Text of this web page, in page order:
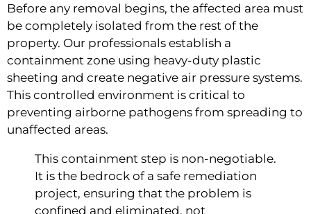
Before any removal begins, the affected area must
be completely isolated from the rest of the
property. Our professionals establish a
containment zone using heavy-duty plastic
sheeting and create negative air pressure systems.
This controlled environment is critical to
preventing airborne pathogens from spreading to
unaffected areas.
This containment step is non-negotiable.
It is the bedrock of a safe remediation
project, ensuring that the problem is
confined and eliminated, not